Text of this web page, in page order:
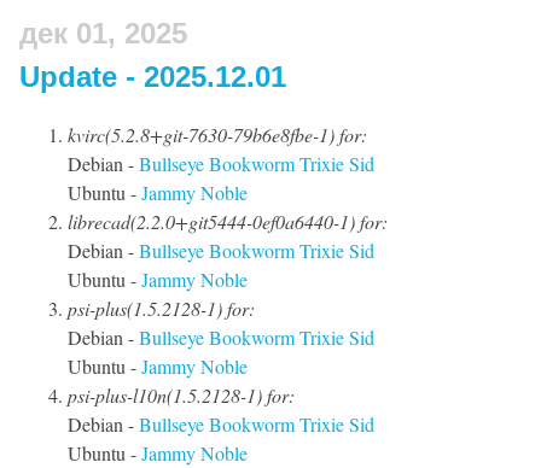
дек 01, 2025
Update - 2025.12.01
kvirc(5.2.8+git-7630-79b6e8fbe-1) for:
Debian -BullseyeBookwormTrixieSid
Ubuntu -JammyNoble
librecad(2.2.0+git5444-0ef0a6440-1) for:
Debian -BullseyeBookwormTrixieSid
Ubuntu -JammyNoble
psi-plus(1.5.2128-1) for:
Debian -BullseyeBookwormTrixieSid
Ubuntu -JammyNoble
psi-plus-l10n(1.5.2128-1) for:
Debian -BullseyeBookwormTrixieSid
Ubuntu -JammyNoble